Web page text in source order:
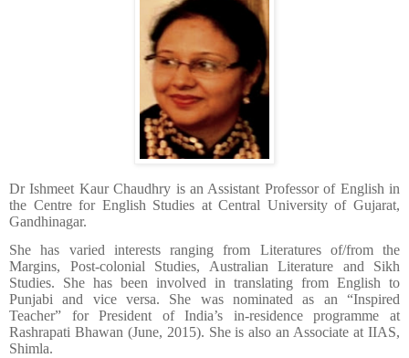
Dr Ishmeet Kaur Chaudhry is an Assistant Professor of English in
the Centre for English Studies at Central University of Gujarat,
Gandhinagar.
She has varied interests ranging from Literatures of/from the
Margins, Post-colonial Studies, Australian Literature and Sikh
Studies. She has been involved in translating from English to
Punjabi and vice versa. She was nominated as an “Inspired
Teacher” for President of India’s in-residence programme at
Rashrapati Bhawan (June, 2015). She is also an Associate at IIAS,
Shimla.